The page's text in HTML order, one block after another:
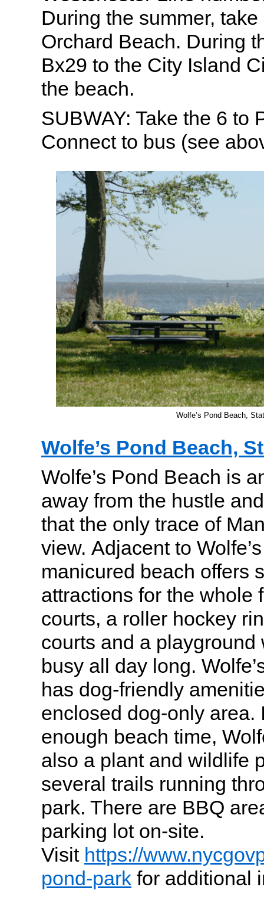
During the summer,
Orchard Beach. During
Bx29 to the City Island
the beach.
SUBWAY: Take the 6 to
Connect to bus (see
Wolfe’s Pond Beach,
Wolfe’s Pond Beach,
Wolfe’s Pond Beach is
away from the hustle
that the only trace of
view. Adjacent to
manicured beach offers
attractions for the whole
courts, a roller hockey
courts and a
busy all day long.
has dog-friendly
enclosed dog-only area.
enough beach time,
also a plant and wildlife
several trails running
park. There are BBQ
parking lot on-site.
Visit https://
pond-park for additional